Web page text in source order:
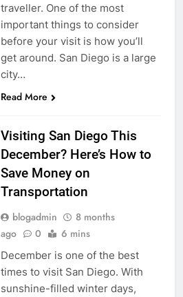
traveller. One of the most
important things to consider
before your visit is how you’ll
get around. San Diego is a large
city…
Read More
Visiting San Diego This
December? Here’s How to
Save Money on
Transportation
blogadmin
8 months
ago
0 6 mins
December is one of the best
times to visit San Diego. With
sunshine-filled winter days,